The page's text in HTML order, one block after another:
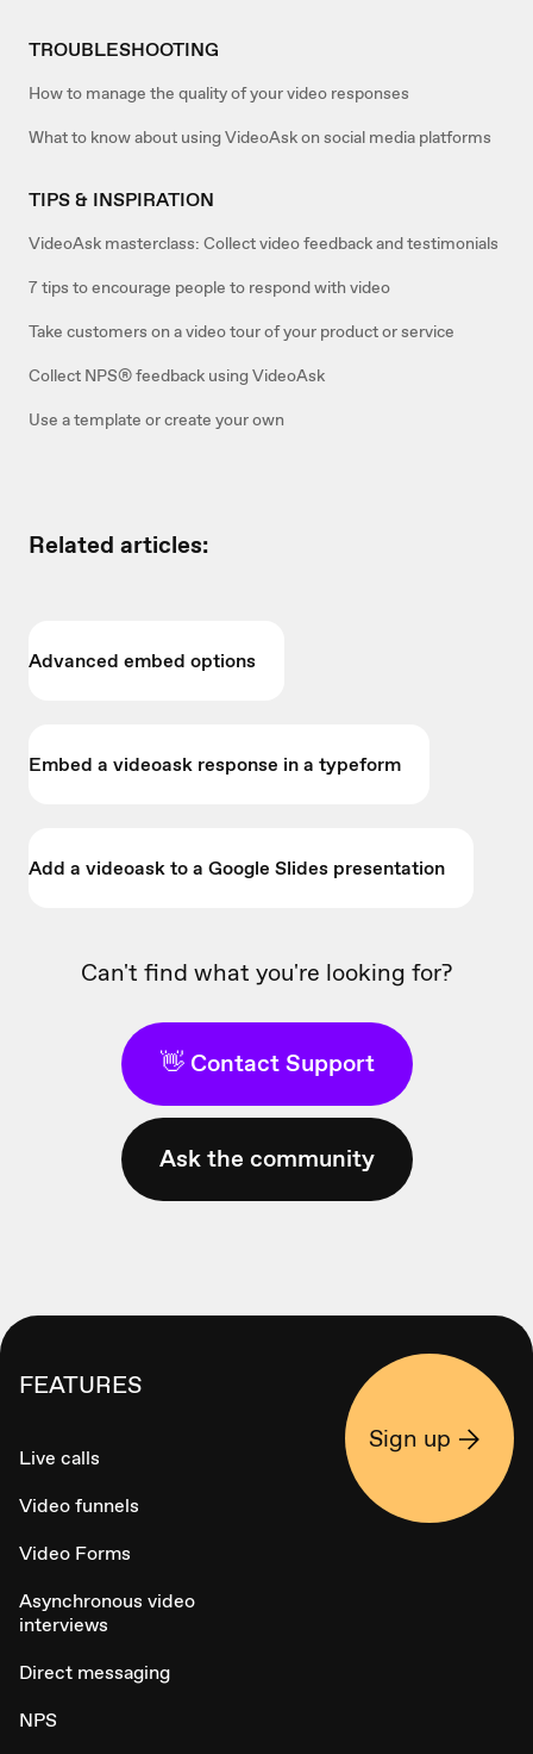
TROUBLESHOOTING
How to manage the quality of your video responses
What to know about using VideoAsk on social media platforms
TIPS & INSPIRATION
VideoAsk masterclass: Collect video feedback and testimonials
7 tips to encourage people to respond with video
Take customers on a video tour of your product or service
Collect NPS® feedback using VideoAsk
Use a template or create your own
Related articles:
Advanced embed options
Embed a videoask response in a typeform
Add a videoask to a Google Slides presentation
Can't find what you're looking for?
👋 Contact Support
Ask the community
FEATURES
Live calls
Video funnels
Video Forms
Asynchronous video
interviews
Direct messaging
NPS
Sign up